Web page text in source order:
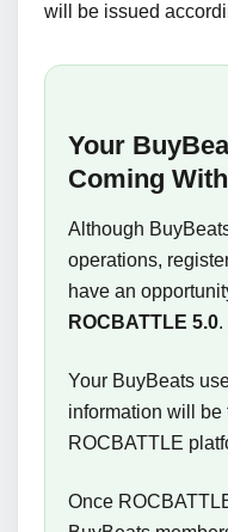
will be issued
Your
Coming
Although
operations,
have an
ROCBATTLE 5.0.
Your BuyBeats
information will be
ROCBATTLE
Once